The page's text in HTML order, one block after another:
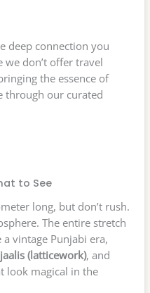
deep connection you
don’t offer travel
the essence of
through our curated
to See
long, but don’t rush.
The entire stretch
vintage Punjabi era,
jaalis (latticework), and
look magical in the